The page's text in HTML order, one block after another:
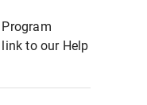
to our Help